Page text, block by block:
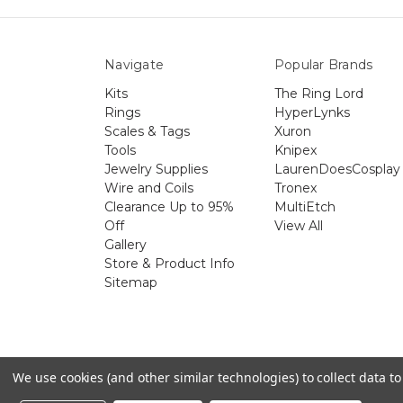
Navigate
Kits
Rings
Scales & Tags
Tools
Jewelry Supplies
Wire and Coils
Clearance Up to 95%
Off
Gallery
Store & Product Info
Sitemap
Popular Brands
The Ring Lord
HyperLynks
Xuron
Knipex
LaurenDoesCosplay
Tronex
MultiEtch
View All
The
We use cookies (and other similar technologies) to collect data